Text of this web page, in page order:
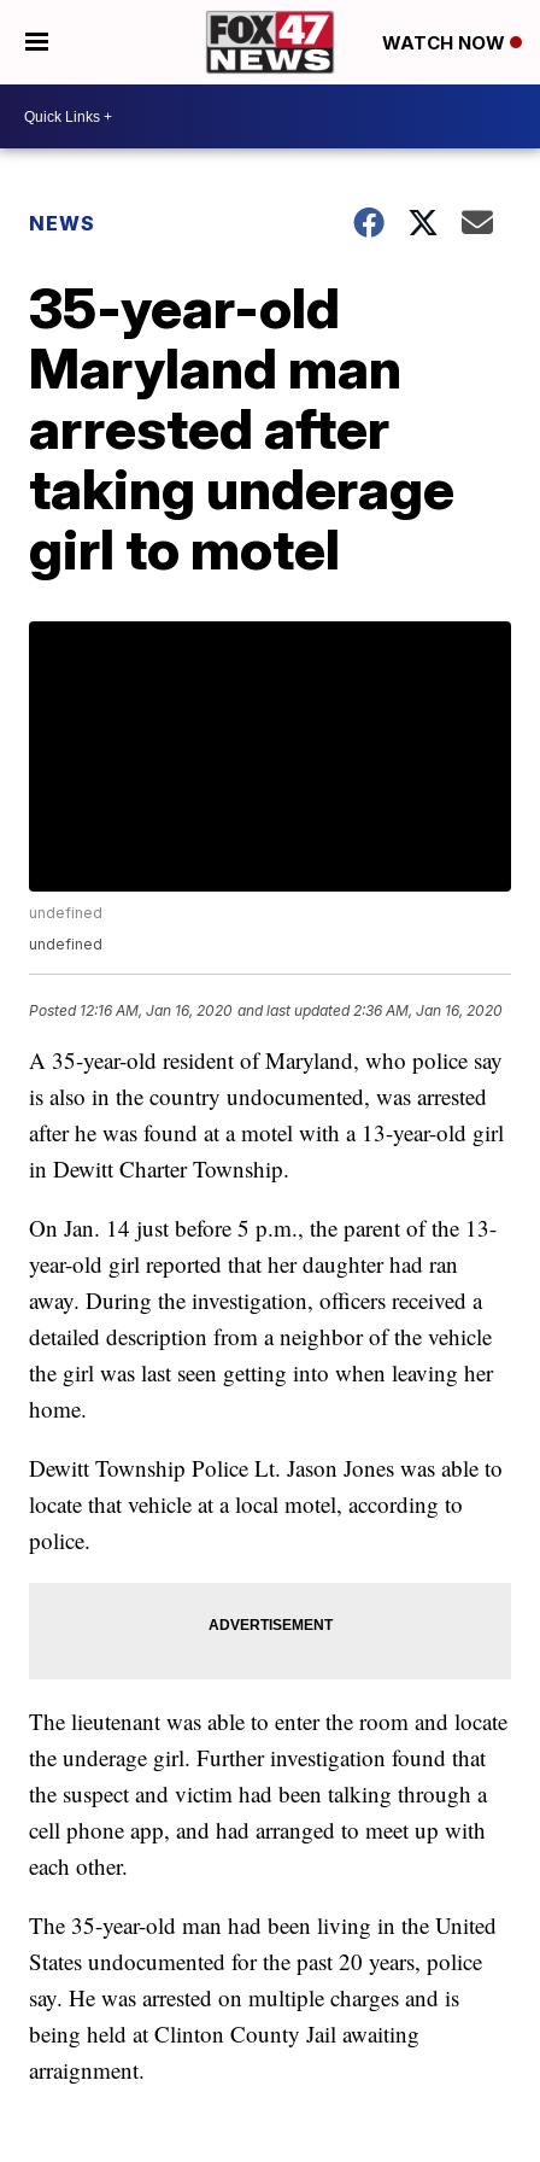
WATCH NOW
NEWS
35-year-old
Maryland man
arrested after
taking underage
girl to motel
undefined
undefined
Posted 12:16 AM, Jan 16, 2020 and last updated 2:36 AM, Jan 16, 2020
A 35-year-old resident of Maryland, who police say
is also in the country undocumented, was arrested
after he was found at a motel with a 13-year-old girl
in Dewitt Charter Township.
On Jan. 14 just before 5 p.m., the parent of the 13-
year-old girl reported that her daughter had ran
away. During the investigation, officers received a
detailed description from a neighbor of the vehicle
the girl was last seen getting into when leaving her
home.
Dewitt Township Police Lt. Jason Jones was able to
locate that vehicle at a local motel, according to
police.
The lieutenant was able to enter the room and locate
the underage girl. Further investigation found that
the suspect and victim had been talking through a
cell phone app, and had arranged to meet up with
each other.
The 35-year-old man had been living in the United
States undocumented for the past 20 years, police
say. He was arrested on multiple charges and is
being held at Clinton County Jail awaiting
arraignment.